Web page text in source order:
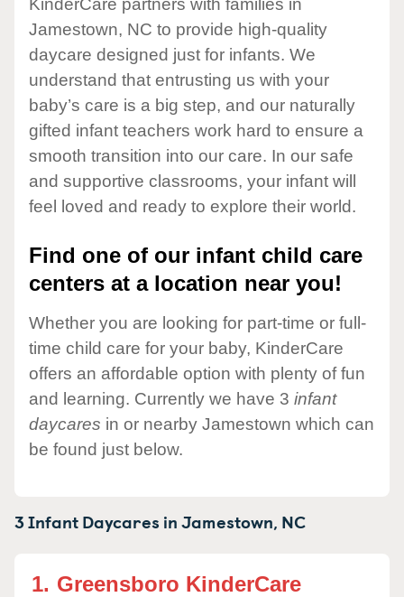
KinderCare partners with families in
Jamestown, NC to provide high-quality
daycare designed just for infants. We
understand that entrusting us with your
baby’s care is a big step, and our naturally
gifted infant teachers work hard to ensure a
smooth transition into our care. In our safe
and supportive classrooms, your infant will
feel loved and ready to explore their world.
Find one of our infant child care
centers at a location near you!
Whether you are looking for part-time or full-
time child care for your baby, KinderCare
offers an affordable option with plenty of fun
and learning. Currently we have 3 infant
daycares in or nearby Jamestown which can
be found just below.
3 Infant Daycares inJamestown, NC
1. Greensboro KinderCare